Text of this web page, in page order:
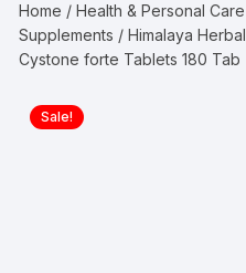
Home /Health & Personal Care
Supplements /Himalaya Herbal
Cystone forte Tablets 180 Tab
Sale!